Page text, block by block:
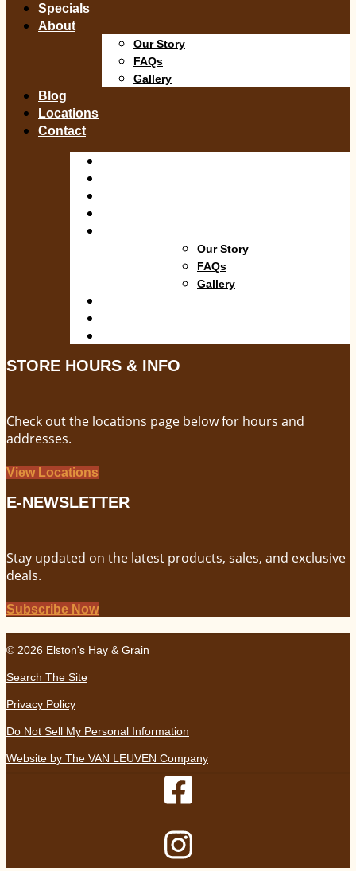
Specials
About
Our Story
FAQs
Gallery
Blog
Locations
Contact
Our Story
FAQs
Gallery
STORE HOURS & INFO
Check out the locations page below for hours and
addresses.
View Locations
E-NEWSLETTER
Stay updated on the latest products, sales, and exclusive
deals.
Subscribe Now
© 2026 Elston's Hay & Grain
Search The Site
Privacy Policy
Do Not Sell My Personal Information
Website by The VAN LEUVEN Company